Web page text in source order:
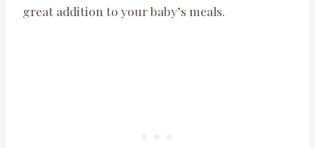
great addition to your baby’s meals.